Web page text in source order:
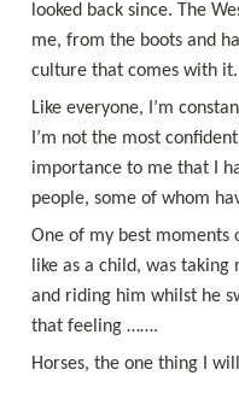
looked back since. The
me, from the boots and
Like everyone, I’m
I’m not the most
importance to me that I
One of my best moments
like as a child, was
and riding him whilst he
Horses, the one thing I